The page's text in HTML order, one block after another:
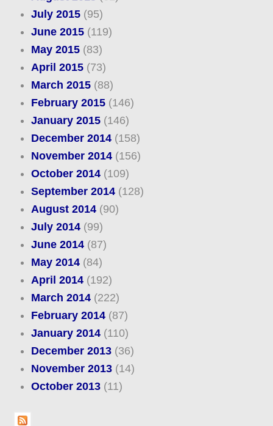
July 2015(95)
June 2015(119)
May 2015(83)
April 2015(73)
March 2015(88)
February 2015(146)
January 2015(146)
December 2014(158)
November 2014(156)
October 2014(109)
September 2014(128)
August 2014(90)
July 2014(99)
June 2014(87)
May 2014(84)
April 2014(192)
March 2014(222)
February 2014(87)
January 2014(110)
December 2013(36)
November 2013(14)
October 2013(11)